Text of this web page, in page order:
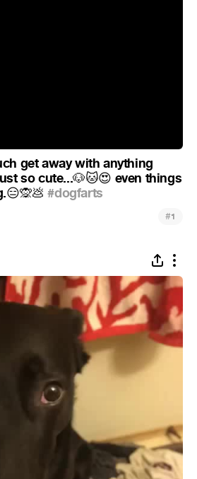
get away with anything
so cute...🐶🐱😍 even things
😑🙊💩 #dogfarts
#1